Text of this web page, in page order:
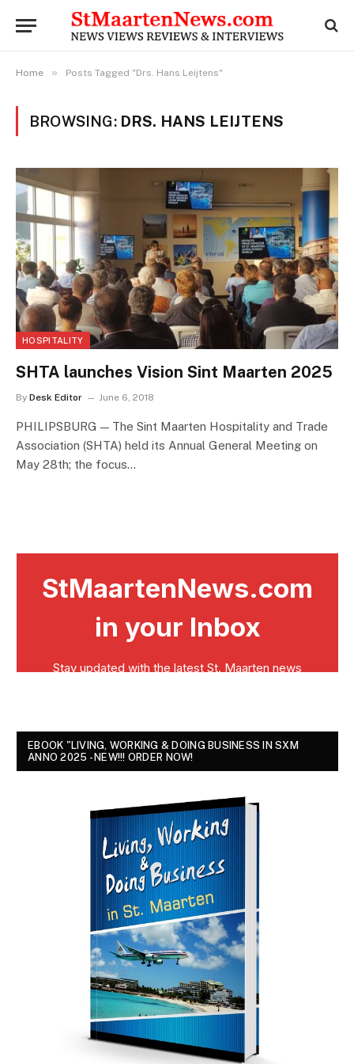
Home » Posts Tagged "Drs. Hans Leijtens"
BROWSING: DRS. HANS LEIJTENS
HOSPITALITY
SHTA launches Vision Sint Maarten 2025
By Desk Editor June 6, 2018
PHILIPSBURG — The Sint Maarten Hospitality and Trade
Association (SHTA) held its Annual General Meeting on
May 28th; the focus…
EBOOK "LIVING, WORKING & DOING BUSINESS IN SXM
ANNO 2025 - NEW!!! ORDER NOW!